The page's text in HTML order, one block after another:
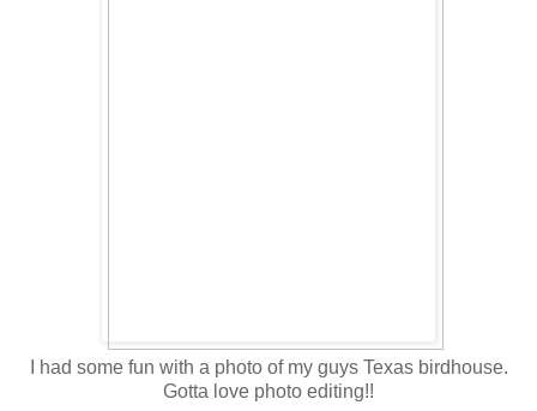
I had some fun with a photo of my guys Texas birdhouse.
Gotta love photo editing!!